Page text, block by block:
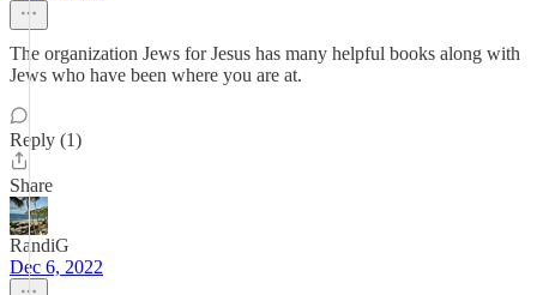
The organization Jews for Jesus has many helpful books along with
Jews who have been where you are at.
Reply (1)
Share
RandiG
Dec 6, 2022